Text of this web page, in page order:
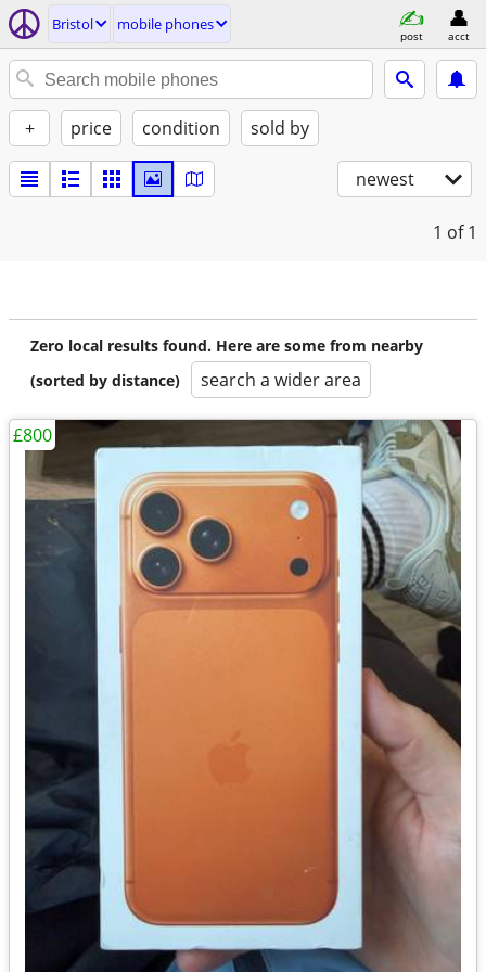
Bristol mobile phones
post acct
+ price condition sold by
newest
1 of 1
Zero local results found. Here are some from nearby
(sorted by distance)
search a wider area
£800